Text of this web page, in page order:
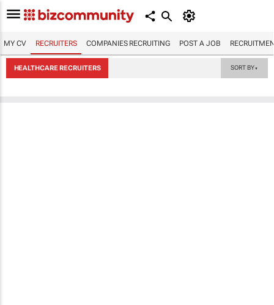
MY CV RECRUITERS COMPANIES RECRUITING POST A JOB
HEALTHCARE RECRUITERS SORT BY▼